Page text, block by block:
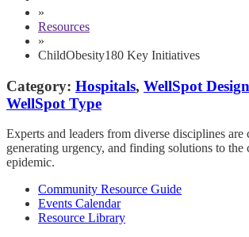
»
Resources
»
ChildObesity180 Key Initiatives
Category: Hospitals, WellSpot
WellSpot Type
Experts and leaders from diverse disciplines are
generating urgency, and finding solutions to
epidemic.
Community Resource Guide
Events Calendar
Resource Library